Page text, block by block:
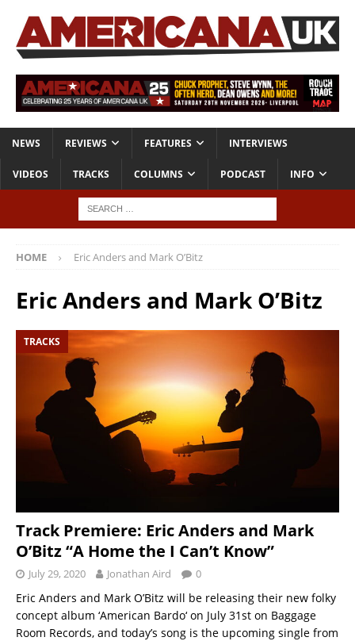
NEWS REVIEWS FEATURES INTERVIEWS
VIDEOS TRACKS COLUMNS PODCAST INFO
HOME Eric Anders and Mark O’Bitz
Eric Anders and Mark O’Bitz
TRACKS
Track Premiere: Eric Anders and Mark
O’Bitz “A Home the I Can’t Know”
July 29, 2020 Jonathan Aird 0
Eric Anders and Mark O’Bitz will be releasing their new folky
concept album ‘American Bardo‘ on July 31st on Baggage
Room Records, and today’s song is the upcoming single from